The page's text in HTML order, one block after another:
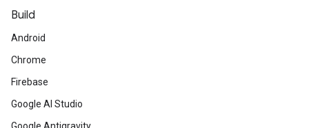
Build
Android
Chrome
Firebase
Google AI Studio